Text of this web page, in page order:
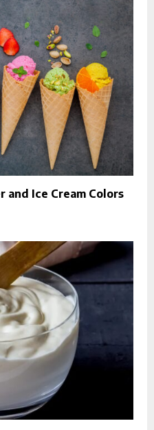
and Ice Cream Colors